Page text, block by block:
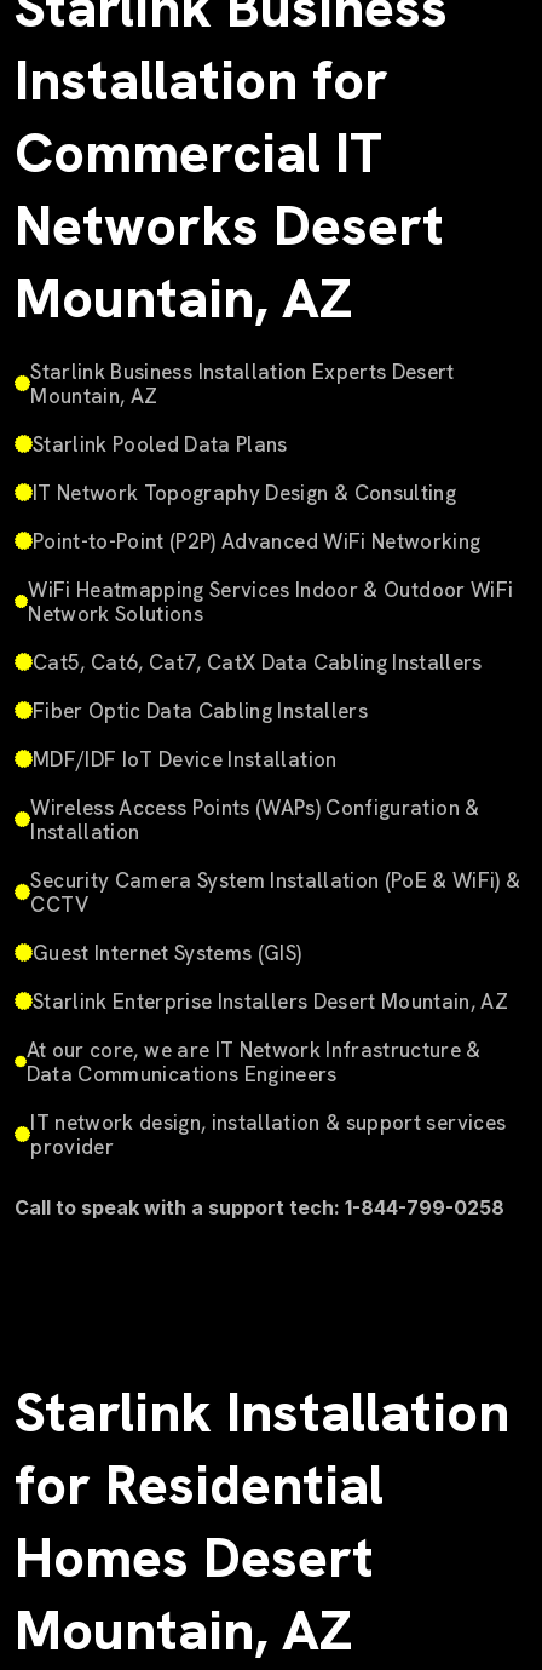
Installation for
Commercial IT
Networks Desert
Mountain, AZ
Starlink Business Installation Experts Desert
Mountain, AZ
Starlink Pooled Data Plans
IT Network Topography Design & Consulting
Point-to-Point (P2P) Advanced WiFi Networking
WiFi Heatmapping Services Indoor & Outdoor WiFi
Network Solutions
Cat5, Cat6, Cat7, CatX Data Cabling Installers
Fiber Optic Data Cabling Installers
MDF/IDF IoT Device Installation
Wireless Access Points (WAPs) Configuration &
Installation
Security Camera System Installation (PoE & WiFi) &
CCTV
Guest Internet Systems (GIS)
Starlink Enterprise Installers Desert Mountain, AZ
At our core, we are IT Network Infrastructure &
Data Communications Engineers
IT network design, installation & support services
provider
Call to speak with a support tech: 1-844-799-0258
Starlink Installation
for Residential
Homes Desert
Mountain, AZ